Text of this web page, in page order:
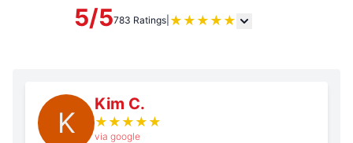
5/5783 Ratings ★ ★ ★ ★ ★
K
Kim C.
★ ★ ★ ★ ★
via google